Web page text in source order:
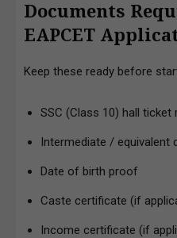
Documents
EAPCET
Keep these ready before
SSC (Class 10) hall ticket
Intermediate / equivalent
Date of birth proof
Caste certificate (if
Income certificate (if